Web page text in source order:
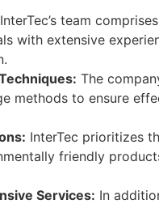
InterTec’s team
with extensive
The
methods to ensure
InterTec prioritizes
friendly
Services: In